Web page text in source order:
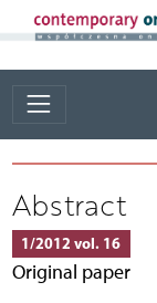
Abstract
1/2012 vol. 16
Original paper